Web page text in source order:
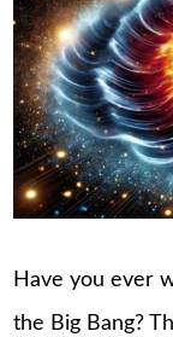
Have you ever
the Big Bang?